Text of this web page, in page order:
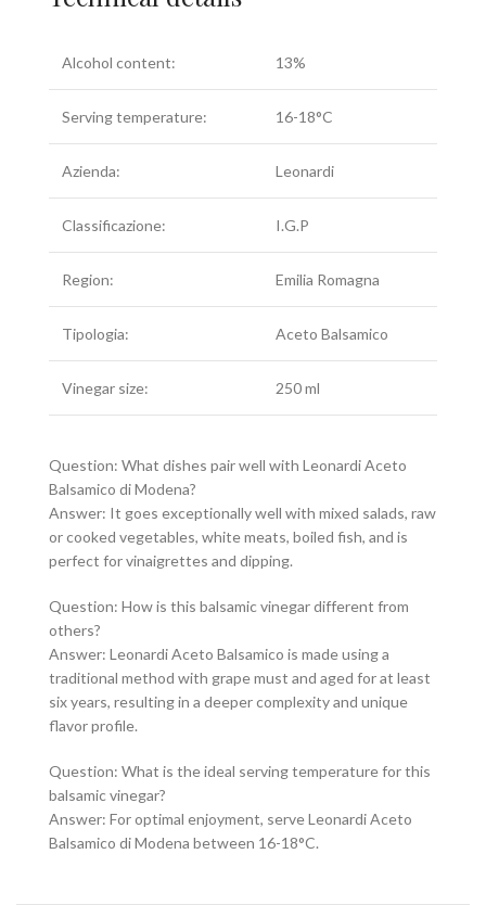
Alcohol content: 13%
Serving temperature: 16-18°C
Azienda: Leonardi
Classificazione: I.G.P
Region: Emilia Romagna
Tipologia: Aceto Balsamico
Vinegar size: 250 ml
Question: What dishes pair well with Leonardi Aceto
Balsamico di Modena?
Answer: It goes exceptionally well with mixed salads, raw
or cooked vegetables, white meats, boiled fish, and is
perfect for vinaigrettes and dipping.
Question: How is this balsamic vinegar different from
others?
Answer: Leonardi Aceto Balsamico is made using a
traditional method with grape must and aged for at least
six years, resulting in a deeper complexity and unique
flavor profile.
Question: What is the ideal serving temperature for this
balsamic vinegar?
Answer: For optimal enjoyment, serve Leonardi Aceto
Balsamico di Modena between 16-18°C.